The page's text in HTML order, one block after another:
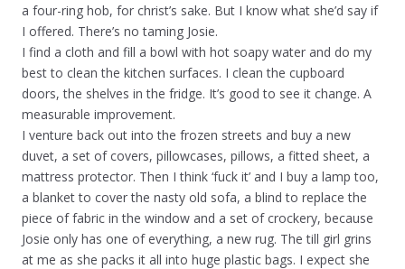
a four-ring hob, for christ’s sake. But I know what she’d say if
I offered. There’s no taming Josie.
I find a cloth and fill a bowl with hot soapy water and do my
best to clean the kitchen surfaces. I clean the cupboard
doors, the shelves in the fridge. It’s good to see it change. A
measurable improvement.
I venture back out into the frozen streets and buy a new
duvet, a set of covers, pillowcases, pillows, a fitted sheet, a
mattress protector. Then I think ‘fuck it’ and I buy a lamp too,
a blanket to cover the nasty old sofa, a blind to replace the
piece of fabric in the window and a set of crockery, because
Josie only has one of everything, a new rug. The till girl grins
at me as she packs it all into huge plastic bags. I expect she